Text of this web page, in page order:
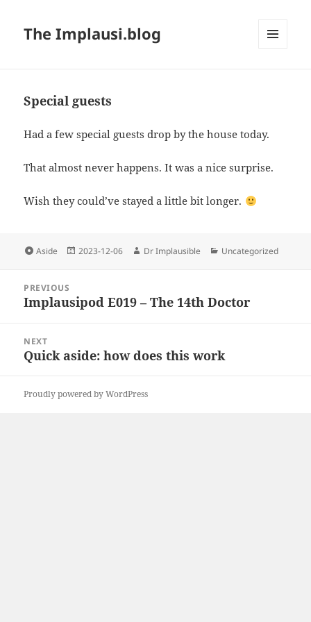
The Implausi.blog
Special guests
Had a few special guests drop by the house today.
That almost never happens. It was a nice surprise.
Wish they could’ve stayed a little bit longer.
Aside 2023-12-06 Dr Implausible Uncategorized
PREVIOUS
Implausipod E019 – The 14th Doctor
NEXT
Quick aside: how does this work
Proudly powered by WordPress